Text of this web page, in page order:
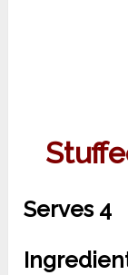
Serves 4